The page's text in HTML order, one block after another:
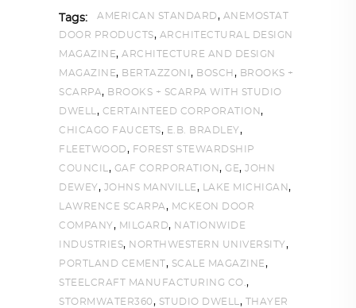
Tags: AMERICAN STANDARD, ANEMOSTAT
DOOR PRODUCTS, ARCHITECTURAL DESIGN
MAGAZINE, ARCHITECTURE AND DESIGN
MAGAZINE, BERTAZZONI , BOSCH , BROOKS +
SCARPA, BROOKS + SCARPA WITH STUDIO
DWELL , CERTAINTEED CORPORATION,
CHICAGO FAUCETS, E.B. BRADLEY,
FLEETWOOD, FOREST STEWARDSHIP
COUNCIL , GAF CORPORATION, GE, JOHN
DEWEY, JOHNS MANVILLE, LAKE MICHIGAN,
LAWRENCE SCARPA, MCKEON DOOR
COMPANY, MILGARD, NATIONWIDE
INDUSTRIES, NORTHWESTERN UNIVERSITY,
PORTLAND CEMENT , SCALE MAGAZINE,
STEELCRAFT MANUFACTURING CO. ,
STORMWATER360, STUDIO DWELL ,
THAYER